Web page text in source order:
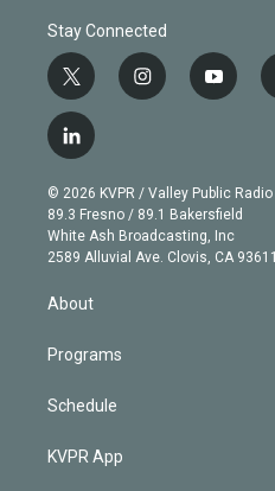
Stay Connected
t
w
i
t
e
r
i
n
g
r
a
m
y
o
b
e
l
i
n
k
e
d
n
© 2026 KVPR / Valley Public Radio
89.3 Fresno / 89.1 Bakersfield
White Ash Broadcasting, Inc
2589 Alluvial Ave. Clovis, CA 93611
About
Programs
Schedule
KVPR App